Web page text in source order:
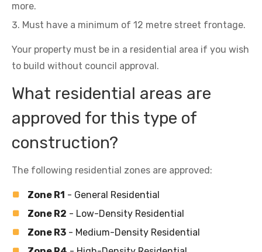
more.
Must have a minimum of 12 metre street frontage.
Your property must be in a residential area if you wish
to build without council approval.
What residential areas are
approved for this type of
construction?
The following residential zones are approved:
Zone R1 - General Residential
Zone R2 - Low-Density Residential
Zone R3 - Medium-Density Residential